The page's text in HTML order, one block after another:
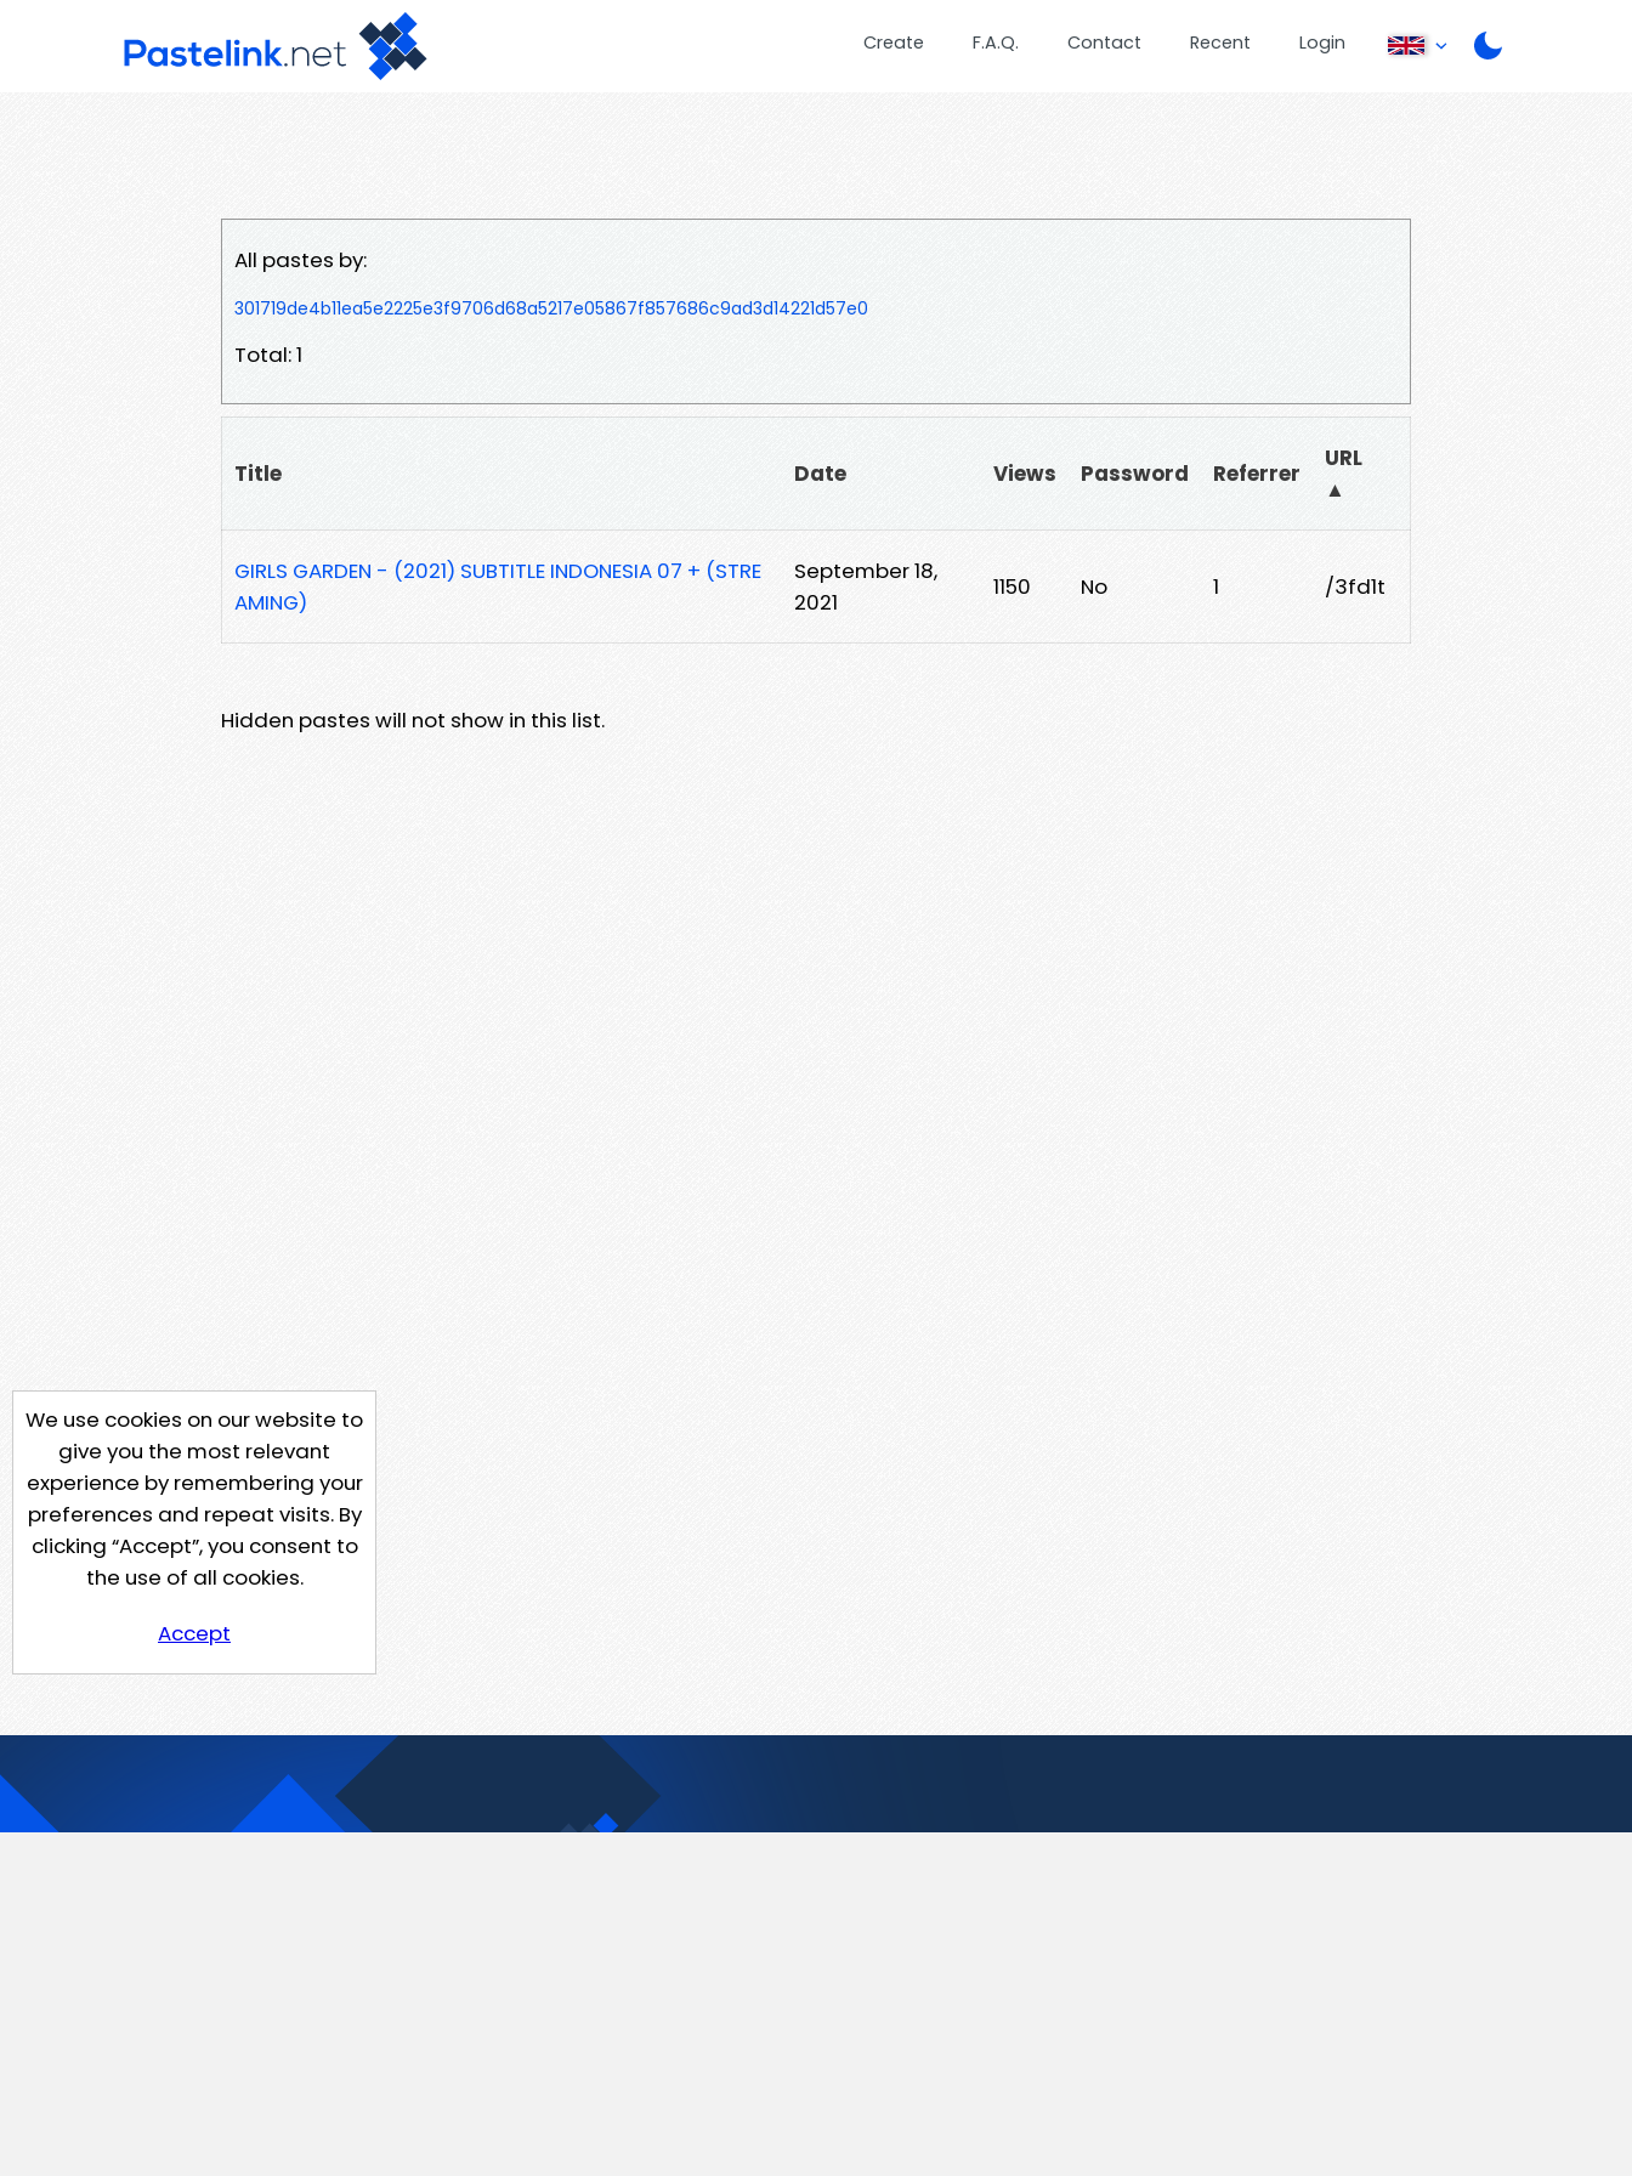
Create F.A.Q. Contact Recent Login
All pastes by:
301719de4b11ea5e2225e3f9706d68a5217e05867f857686c9ad3d14221d57e0
Total: 1
Title Date Views Password Referrer
URL
▲
GIRLS GARDEN - (2021) SUBTITLE INDONESIA 07 + (STRE
AMING)
September 18,
2021
1150 No 1 /3fd1t
Hidden pastes will not show in this list.
We use cookies on our website to
give you the most relevant
experience by remembering your
preferences and repeat visits. By
clicking “Accept”, you consent to
the use of all cookies.
Accept